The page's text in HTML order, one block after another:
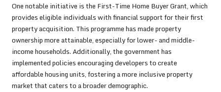
One notable initiative is the First-Time Home Buyer Grant, which
provides eligible individuals with financial support for their first
property acquisition. This programme has made property
ownership more attainable, especially for lower- and middle-
income households. Additionally, the government has
implemented policies encouraging developers to create
affordable housing units, fostering a more inclusive property
market that caters to a broader demographic.